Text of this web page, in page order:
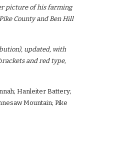
picture of his farming
County and Ben Hill
updated, with
and red type,
Hanleiter Battery;
Mountain; Pike